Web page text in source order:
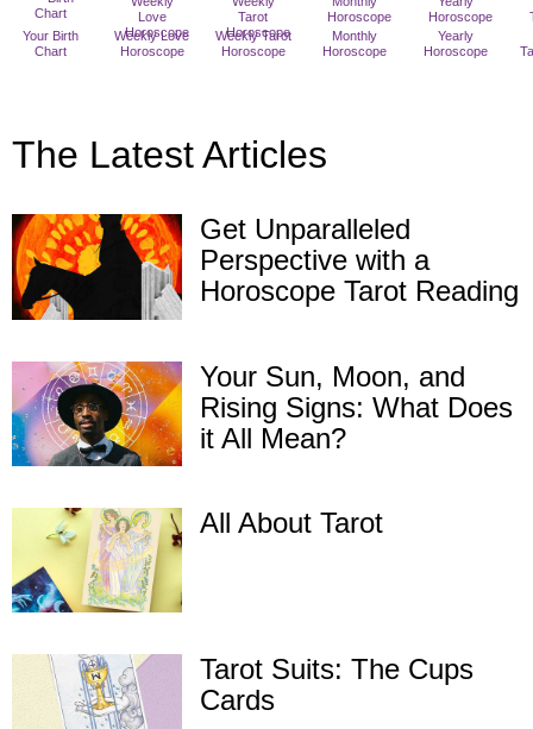
Your Birth
Chart
Weekly Love
Horoscope
Weekly Tarot
Horoscope
Monthly
Horoscope
Yearly
Horoscope
The Latest Articles
Get Unparalleled
Perspective with a
Horoscope Tarot Reading
Your Sun, Moon, and
Rising Signs: What Does
it All Mean?
All About Tarot
Tarot Suits: The Cups
Cards